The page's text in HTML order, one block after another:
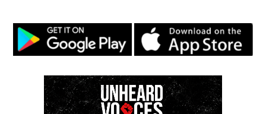
Subscribe
RELATED TOPICS: DETROIT FLINT
FLINT WATER CRISIS
MICHIGAN